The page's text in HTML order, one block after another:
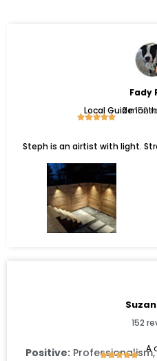
Fady
Local Guide152
2
Steph is an airtist with light.
152
A
Positive: